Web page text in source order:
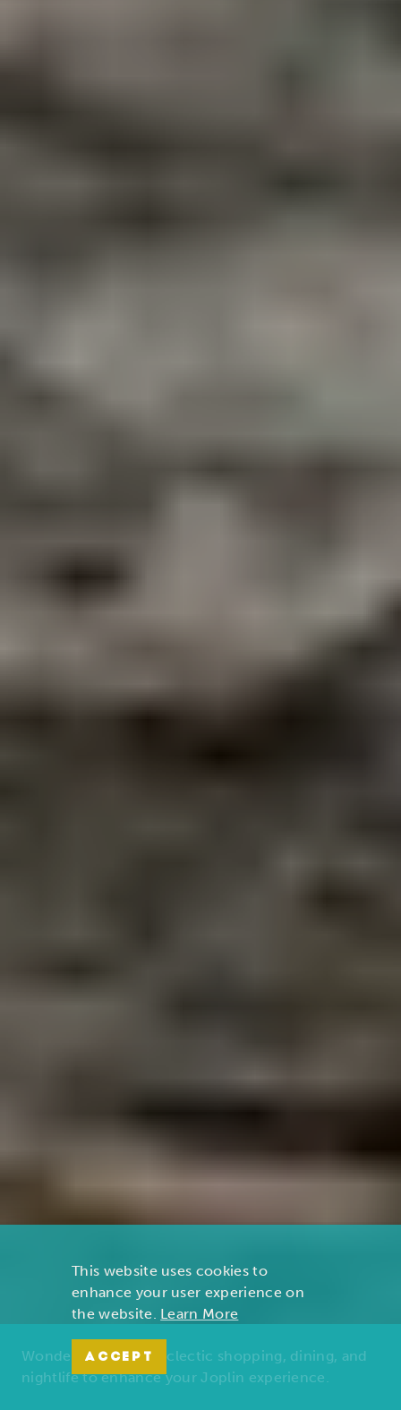
Wonders of nature, eclectic shopping, dining, and
nightlife to enhance your Joplin experience.
This website uses cookies to
enhance your user experience on
the website. Learn More
ACCEPT